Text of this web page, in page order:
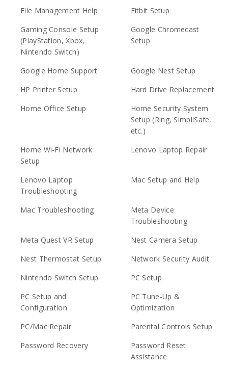
File Management Help
Fitbit Setup
Gaming Console Setup
(PlayStation, Xbox,
Nintendo Switch)
Google Chromecast
Setup
Google Home Support
Google Nest Setup
HP Printer Setup
Hard Drive Replacement
Home Office Setup
Home Security System
Setup (Ring, SimpliSafe,
etc.)
Home Wi-Fi Network
Setup
Lenovo Laptop Repair
Lenovo Laptop
Troubleshooting
Mac Setup and Help
Mac Troubleshooting
Meta Device
Troubleshooting
Meta Quest VR Setup
Nest Camera Setup
Nest Thermostat Setup
Network Security Audit
Nintendo Switch Setup
PC Setup
PC Setup and
Configuration
PC Tune-Up &
Optimization
PC/Mac Repair
Parental Controls Setup
Password Recovery
Password Reset
Assistance